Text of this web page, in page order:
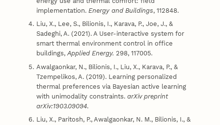
implementation. Energy and Buildings, 112848.
Liu, X., Lee, S., Bilionis, I., Karava, P., Joe, J., &
Sadeghi, A. (2021). A User-interactive system for
smart thermal environment control in office
buildings,Applied Energy.298, 117005.
Awalgaonkar, N., Bilionis, I., Liu, X., Karava, P., &
Tzempelikos, A. (2019). Learning personalized
thermal preferences via Bayesian active learning
with unimodality constraints.arXiv preprint
arXiv:1903.09094.
Liu, X., Paritosh, P., Awalgaonkar, N. M., Bilionis, I., &